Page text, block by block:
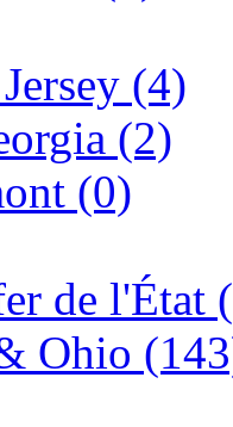
(0)
(4)
(2)
(0)
de l'État
Ohio